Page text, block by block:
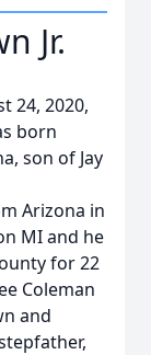
Jr.
24, 2020,
born
son of Jay
Arizona in
MI and he
for 22
Coleman
and